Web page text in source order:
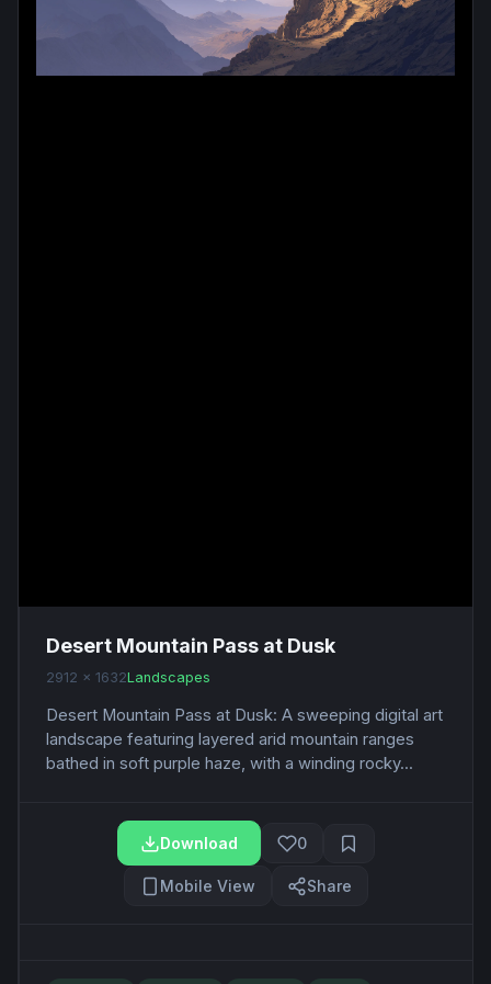
Desert Mountain Pass at Dusk
2912 x 1632Landscapes
Desert Mountain Pass at Dusk: A sweeping digital art
landscape featuring layered arid mountain ranges
bathed in soft purple haze, with a winding rocky...
Download 0
Mobile View Share